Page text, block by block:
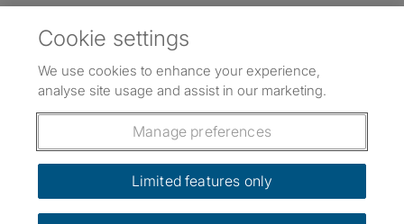
Follow us: Follow SpareRoom on Instagram
SpareRoom on Facebook
SpareRoom on TikTok
Dowload our free app
Cookie settings
We use cookies to enhance your experience,
analyse site usage and assist in our marketing.
Manage preferences
Limited features only